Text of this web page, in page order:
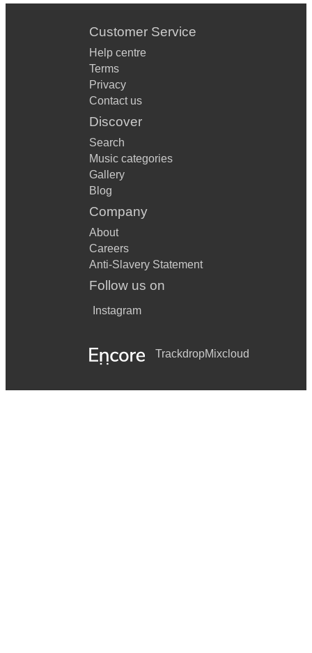
Customer Service
Help centre
Terms
Privacy
Contact us
Discover
Search
Music categories
Gallery
Blog
Company
About
Careers
Anti-Slavery Statement
Follow us on
Instagram
TrackdropMixcloud